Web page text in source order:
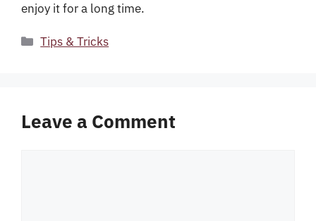
enjoy it for a long time.
Categories
Tips & Tricks
Leave a Comment